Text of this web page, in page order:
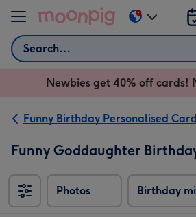
Skip to content
Search
Change
delivery
AU
Newbies get 40% off cards!
Funny Birthday Personalised
Funny Goddaughter
Photos Birthday